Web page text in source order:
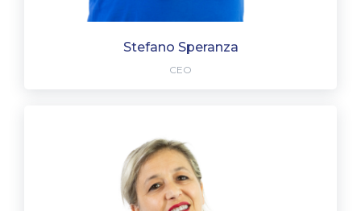
Stefano Speranza
CEO